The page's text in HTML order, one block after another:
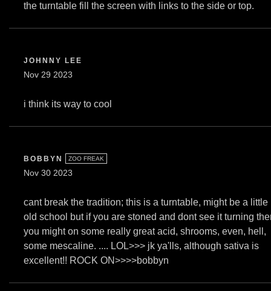
the turntable fill the screen with links to the side or top.
JOHNNY LEE
Nov 29 2023
i think its way to cool
BOBBYN ZOO FREAK
Nov 30 2023
cant break the tradition; this is a turntable, might be a little
old school but if you are stoned and dont see it turning
you might on some really great acid, shrooms, even, hell,
some mescaline. .... LOL>>> jk ya'lls, although sativa is
excellent!! ROCK ON>>>>bobbyn